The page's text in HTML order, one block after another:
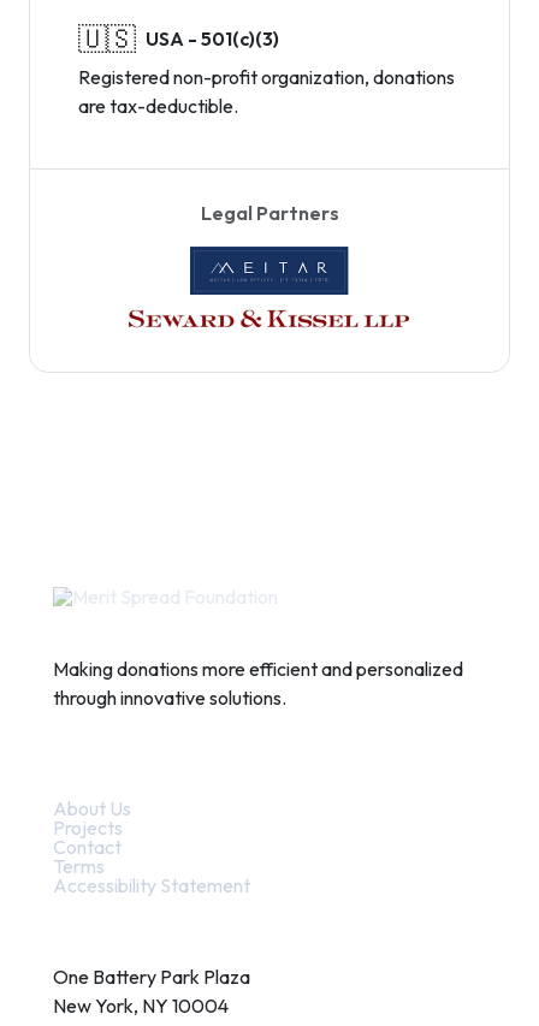
🇺🇸 USA - 501(c)(3)
Registered non-profit organization, donations
are tax-deductible.
Legal Partners
Making donations more efficient and personalized
through innovative solutions.
About Us
Projects
Contact
Terms
Accessibility Statement
One Battery Park Plaza
New York, NY 10004